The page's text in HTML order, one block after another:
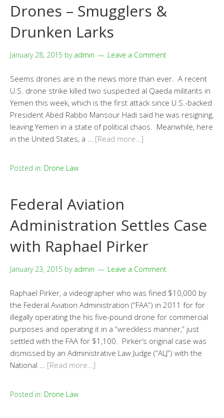
Drones – Smugglers &
Drunken Larks
January 28, 2015 by admin Leave a Comment
Seems drones are in the news more than ever. A recent
U.S. drone strike killed two suspected al Qaeda militants in
Yemen this week, which is the first attack since U.S.-backed
President Abed Rabbo Mansour Hadi said he was resigning,
leaving Yemen in a state of political chaos. Meanwhile, here
in the United States, a … [Read more…]
Posted in: Drone Law
Federal Aviation
Administration Settles Case
with Raphael Pirker
January 23, 2015 by admin Leave a Comment
Raphael Pirker, a videographer who was fined $10,000 by
the Federal Aviation Administration (“FAA”) in 2011 for for
illegally operating the his five-pound drone for commercial
purposes and operating it in a “wreckless manner,” just
settled with the FAA for $1,100. Pirker’s original case was
dismissed by an Administrative Law Judge (“ALJ”) with the
National … [Read more…]
Posted in: Drone Law